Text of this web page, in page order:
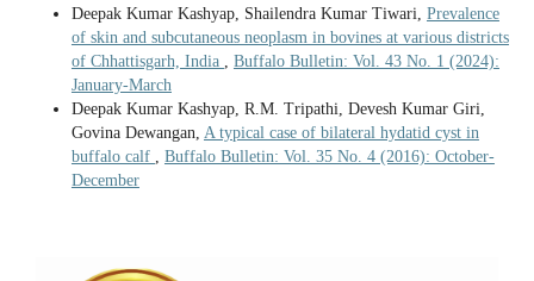
Deepak Kumar Kashyap, Shailendra Kumar Tiwari, Prevalence
of skin and subcutaneous neoplasm in bovines at various districts
of Chhattisgarh, India
Buffalo Bulletin: Vol. 43 No. 1 (2024):
January-March
Deepak Kumar Kashyap, R.M. Tripathi, Devesh Kumar Giri,
Govina Dewangan, A typical case of bilateral hydatid cyst in
buffalo calf
Buffalo Bulletin: Vol. 35 No. 4 (2016): October-
December